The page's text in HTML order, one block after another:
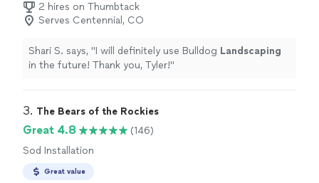
2 hires on Thumbtack
Serves Centennial, CO
Shari S. says, "I will definitely use Bulldog Landscaping
in the future! Thank you, Tyler!"
3. The Bears of the Rockies
Great 4.8
(146)
Sod Installation
Great value